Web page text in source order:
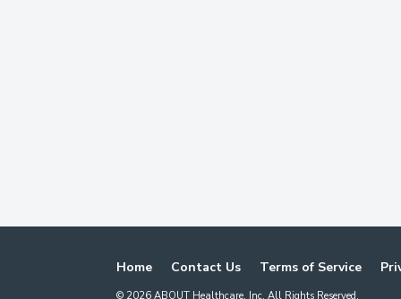
Home Contact Us Terms of Service
© 2026 ABOUT Healthcare, Inc. All Rights Reserved.